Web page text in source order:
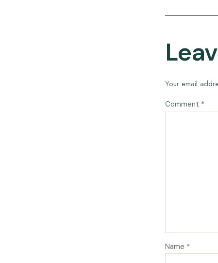
Your email
Comment *
Name *